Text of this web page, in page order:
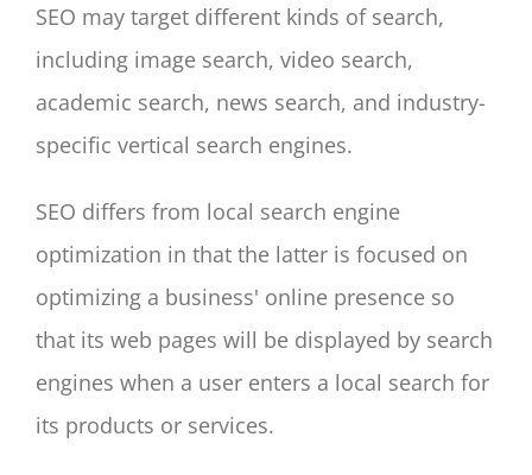
SEO may target different kinds of search,
including image search, video search,
academic search, news search, and industry-
specific vertical search engines.
SEO differs from local search engine
optimization in that the latter is focused on
optimizing a business' online presence so
that its web pages will be displayed by search
engines when a user enters a local search for
its products or services.